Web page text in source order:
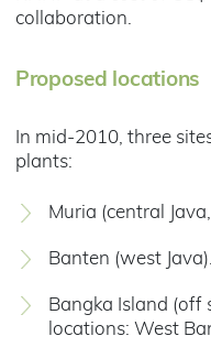
collaboration.
Proposed locations
In mid-2010, three
plants:
Muria (central
Banten (west Java).
Bangka Island (off
locations: West